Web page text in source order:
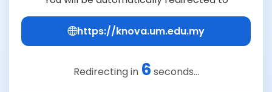
https://knova.um.edu.my
Redirecting in 6 seconds...